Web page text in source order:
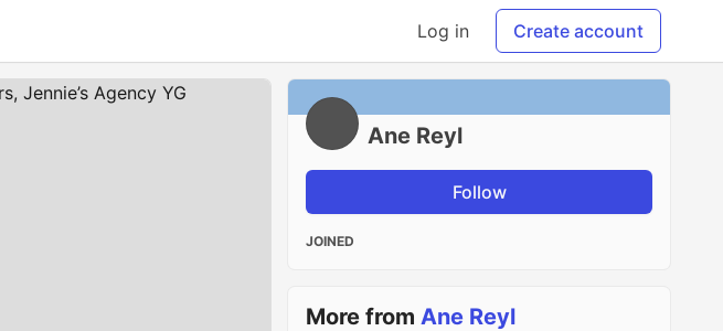
Log in Create account
Ane Reyl
Follow
JOINED
More fromAne Reyl